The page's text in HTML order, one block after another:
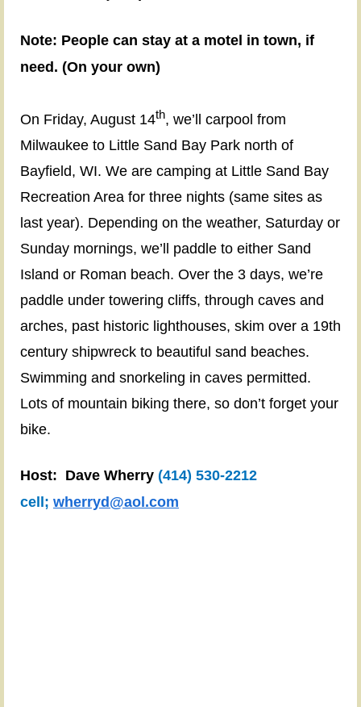
Note: People can stay at a motel in town, if
need. (On your own)
On Friday, August 14th, we’ll carpool from
Milwaukee to Little Sand Bay Park north of
Bayfield, WI. We are camping at Little Sand Bay
Recreation Area for three nights (same sites as
last year). Depending on the weather, Saturday or
Sunday mornings, we’ll paddle to either Sand
Island or Roman beach. Over the 3 days, we’re
paddle under towering cliffs, through caves and
arches, past historic lighthouses, skim over a 19th
century shipwreck to beautiful sand beaches.
Swimming and snorkeling in caves permitted.
Lots of mountain biking there, so don’t forget your
bike.
Host: Dave Wherry (414) 530-2212
cell ; wherryd@aol.com
August
14-
(Friday-
Monday)
Where:
Apostle
Island,
Bayfield,
WI
Camp
Site: Little
Sand
Bay